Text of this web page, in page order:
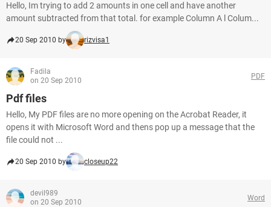
Hello, Im trying to add 2 amounts in one cell and have another
amount subtracted from that total. for example Column A l Colum...
20 Sep 2010 by rizvisa1
Fadila
on 20 Sep 2010
PDF
Pdf files
Hello, My PDF files are no more opening on the Acrobat Reader, it
opens it with Microsoft Word and thens pop up a message that the
file could not ...
20 Sep 2010 by closeup22
devil989
on 20 Sep 2010
Word